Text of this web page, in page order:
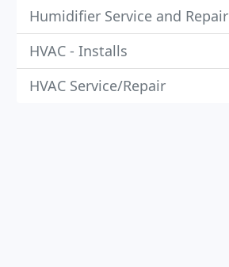
Humidifier Service and Repair
HVAC - Installs
HVAC Service/Repair